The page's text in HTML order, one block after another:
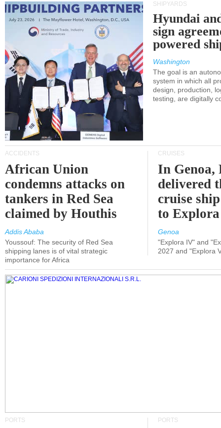
SHIPYARDS
Hyundai
sign
powered
Washington
The goal is an
system in which all
design, production,
testing, are digitally
ACCIDENTS
African Union
condemns attacks on
tankers in Red Sea
claimed by Houthis
Addis Ababa
Youssouf: The security of Red Sea
shipping lanes is of vital strategic
importance for Africa
CRUISES
In
delivered
cruise
to
Genoa
"Explora IV" and
2027 and "Explora
PORTS PORTS